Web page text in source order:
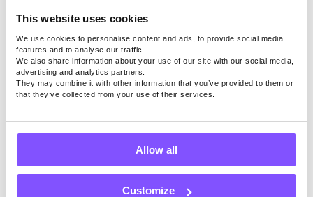
This website uses cookies
We use cookies to personalise content and ads, to provide social media
features and to analyse our traffic.
We also share information about your use of our site with our social media,
advertising and analytics partners.
They may combine it with other information that you’ve provided to them or
that they’ve collected from your use of their services.
Allow all
Customize
Send